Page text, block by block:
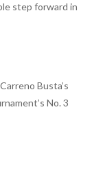
step forward in
Busta’s
No. 3